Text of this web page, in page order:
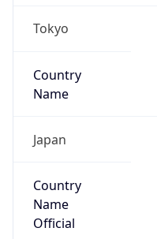
Tokyo
Country
Name
Japan
Country
Name
Official